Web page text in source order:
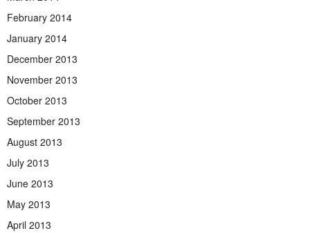
February 2014
January 2014
December 2013
November 2013
October 2013
September 2013
August 2013
July 2013
June 2013
May 2013
April 2013